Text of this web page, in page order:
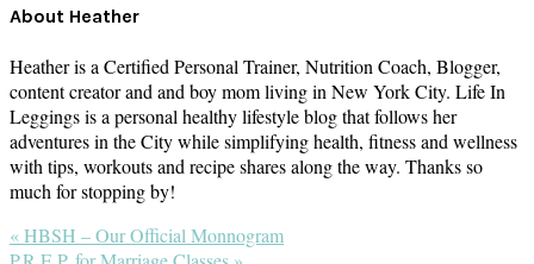
About Heather
Heather is a Certified Personal Trainer, Nutrition Coach, Blogger,
content creator and and boy mom living in New York City. Life In
Leggings is a personal healthy lifestyle blog that follows her
adventures in the City while simplifying health, fitness and wellness
with tips, workouts and recipe shares along the way. Thanks so
much for stopping by!
Previous
Post:
« HBSH – Our Official Monnogram
Next